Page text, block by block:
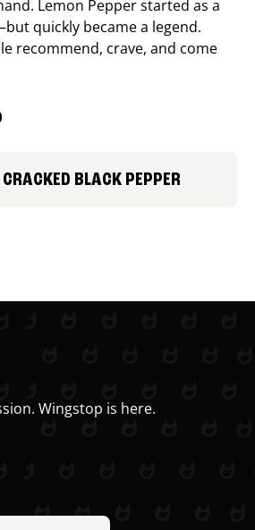
Lemon Pepper started as a
quickly became a legend.
recommend, crave, and come
CRACKED BLACK PEPPER
Wingstop is here.